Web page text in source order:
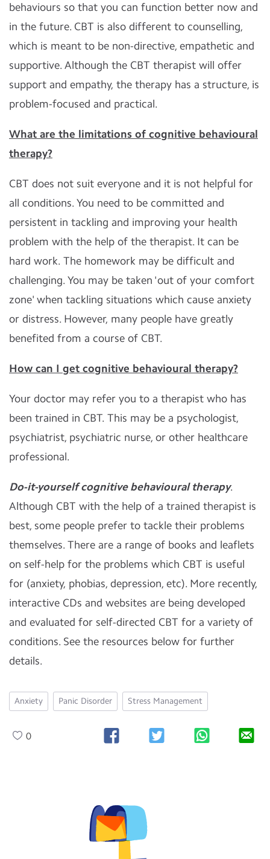
behaviours so that you can function better now and
in the future. CBT is also different to counselling,
which is meant to be non-directive, empathetic and
supportive. Although the CBT therapist will offer
support and empathy, the therapy has a structure, is
problem-focused and practical.
What are the limitations of cognitive behavioural
therapy?
CBT does not suit everyone and it is not helpful for
all conditions. You need to be committed and
persistent in tackling and improving your health
problem with the help of the therapist. It can be
hard work. The homework may be difficult and
challenging. You may be taken 'out of your comfort
zone' when tackling situations which cause anxiety
or distress. However, many people have greatly
benefited from a course of CBT.
How can I get cognitive behavioural therapy?
Your doctor may refer you to a therapist who has
been trained in CBT. This may be a psychologist,
psychiatrist, psychiatric nurse, or other healthcare
professional.
Do-it-yourself cognitive behavioural therapy.
Although CBT with the help of a trained therapist is
best, some people prefer to tackle their problems
themselves. There are a range of books and leaflets
on self-help for the problems which CBT is useful
for (anxiety, phobias, depression, etc). More recently,
interactive CDs and websites are being developed
and evaluated for self-directed CBT for a variety of
conditions. See the resources below for further
details.
Anxiety Panic Disorder Stress Management
0